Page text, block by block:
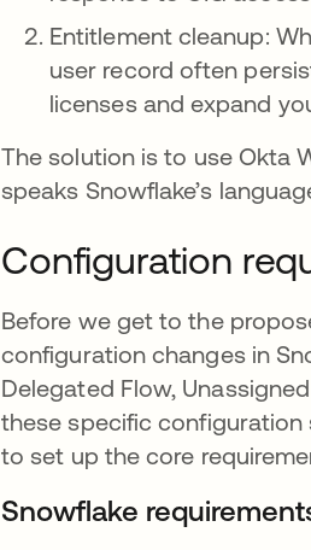
Entitlement cleanup:
user record often
licenses and expand
The solution is to use Okta
speaks Snowflake’s
Configuration
Before we get to the
configuration changes in
Delegated Flow,
these specific configuration
to set up the core
Snowflake